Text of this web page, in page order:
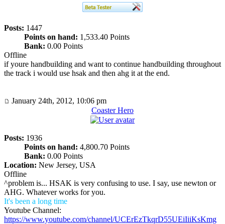
Posts: 1447
Points on hand: 1,533.40 Points
Bank: 0.00 Points
Offline
if youre handbuilding and want to continue handbuilding throughout
the track i would use hsak and then ahg it at the end.
January 24th, 2012, 10:06 pm
Coaster Hero
Posts: 1936
Points on hand: 4,800.70 Points
Bank: 0.00 Points
Location: New Jersey, USA
Offline
^problem is... HSAK is very confusing to use. I say, use newton or
AHG. Whatever works for you.
It's been a long time
Youtube Channel:
https://www.youtube.com/channel/UCErEzTkqrD55UEiIiiKsKmg